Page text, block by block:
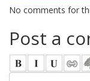
No comments for
Post a